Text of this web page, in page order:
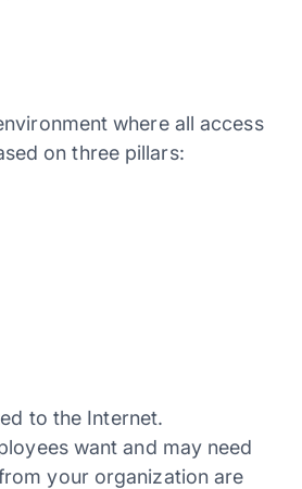
where all access
on three pillars:
to the Internet.
want and may need
your organization are